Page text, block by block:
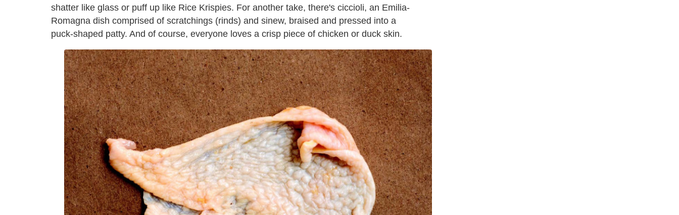
shatter like glass or puff up like Rice Krispies. For another take, there's ciccioli, an Emilia-
Romagna dish comprised of scratchings (rinds) and sinew, braised and pressed into a
puck-shaped patty. And of course, everyone loves a crisp piece of chicken or duck skin.